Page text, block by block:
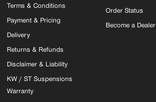
Terms & Conditions
Payment & Pricing
Delivery
Returns & Refunds
Disclaimer & Liability
KW / ST Suspensions
Warranty
Order Status
Become a Dealer